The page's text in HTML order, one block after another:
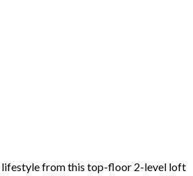
lifestyle from this top-floor 2-level loft